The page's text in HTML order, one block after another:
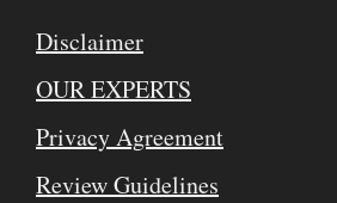
Disclaimer
OUR EXPERTS
Privacy Agreement
Review Guidelines